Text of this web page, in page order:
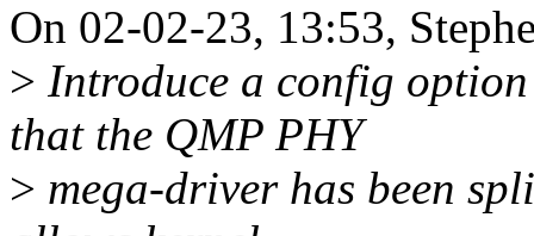
On 02-02-23, 13:53,
> Introduce a config
that the QMP PHY
> mega-driver has been